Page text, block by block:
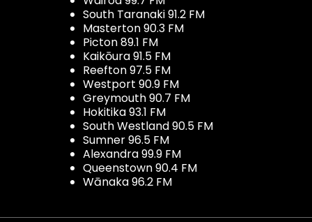
South Taranaki 91.2 FM
Masterton 90.3 FM
Picton 89.1 FM
Kaikōura 91.5 FM
Reefton 97.5 FM
Westport 90.9 FM
Greymouth 90.7 FM
Hokitika 93.1 FM
South Westland 90.5 FM
Sumner 96.5 FM
Alexandra 99.9 FM
Queenstown 90.4 FM
Wānaka 96.2 FM